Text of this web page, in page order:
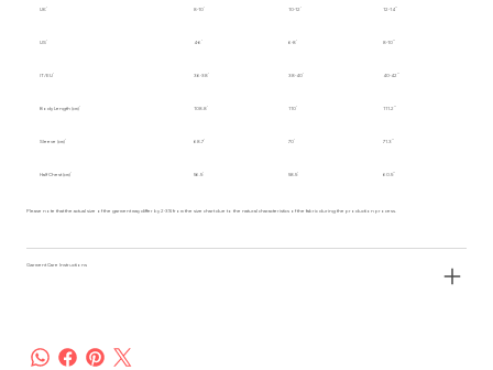
UK 8-10 10-12 12-14
US 4-6 6-8 8-10
IT/EU 36-38 38-40 40-42
Body Length (cm) 108.8 110 111.2
Sleeve (cm) 68.7 70 71.3
Half Chest (cm) 56.5 58.5 60.5
Please note that the actual size of the garment may differ by 2-3% from the size chart due to the natural characteristics of the fabric during the production process.
Garment Care Instructions